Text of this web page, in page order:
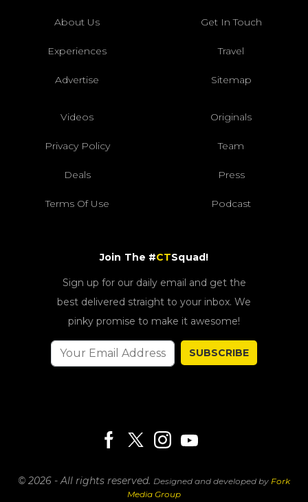
About Us Get In Touch
Experiences Travel
Advertise Sitemap
Videos Originals
Privacy Policy Team
Deals Press
Terms Of Use Podcast
Join The #CTSquad!
Sign up for our daily email and get the
best delivered straight to your inbox. We
pinky promise to make it awesome!
SUBSCRIBE
© 2026 - All rights reserved. Designed and developed by Fork
Media Group